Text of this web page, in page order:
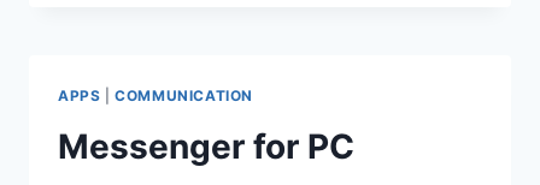
APPS |COMMUNICATION
Messenger for PC